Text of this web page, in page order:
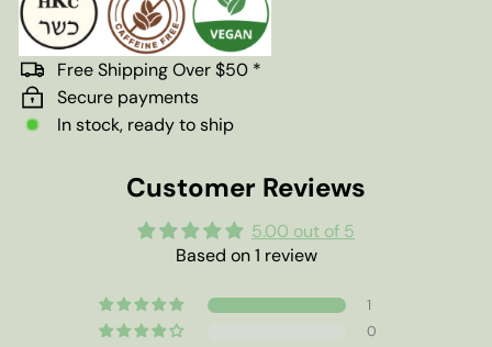
Free Shipping Over $50 *
Secure payments
In stock, ready to ship
Customer Reviews
5.00 out of 5
Based on 1 review
1
0